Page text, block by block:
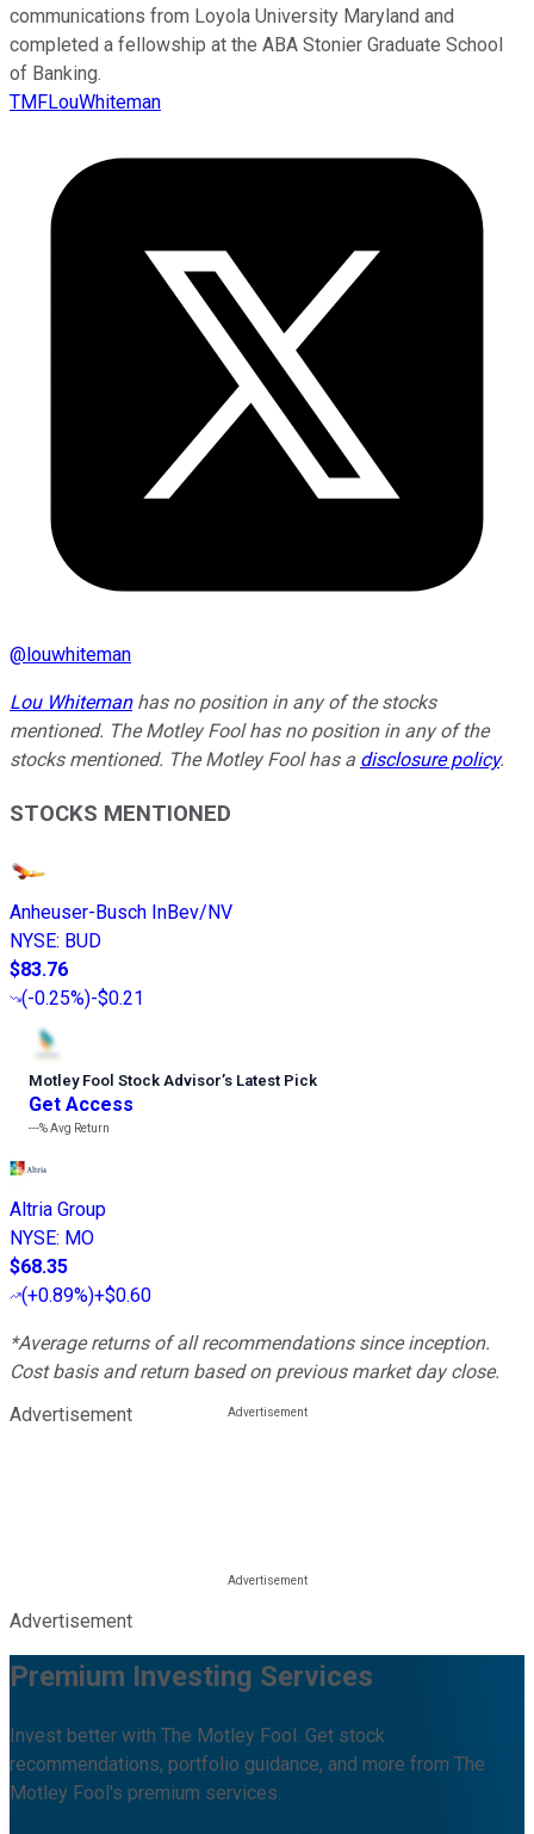
communications from Loyola University Maryland and
completed a fellowship at the ABA Stonier Graduate School
of Banking.
TMFLouWhiteman
@louwhiteman
Lou Whitemanhas no position in any of the stocks
mentioned. The Motley Fool has no position in any of the
stocks mentioned. The Motley Fool has a disclosure policy.
STOCKS MENTIONED
Anheuser-Busch InBev/NV
NYSE: BUD
$83.76
(-0.25%)-$0.21
Motley Fool Stock Advisor’s Latest Pick
Get Access
---%Avg Return
Altria Group
NYSE: MO
$68.35
(+0.89%)+$0.60
*Average returns of all recommendations since inception.
Cost basis and return based on previous market day close.
Advertisement
Advertisement
Premium Investing Services
Invest better with The Motley Fool. Get stock
recommendations, portfolio guidance, and more from The
Motley Fool's premium services.